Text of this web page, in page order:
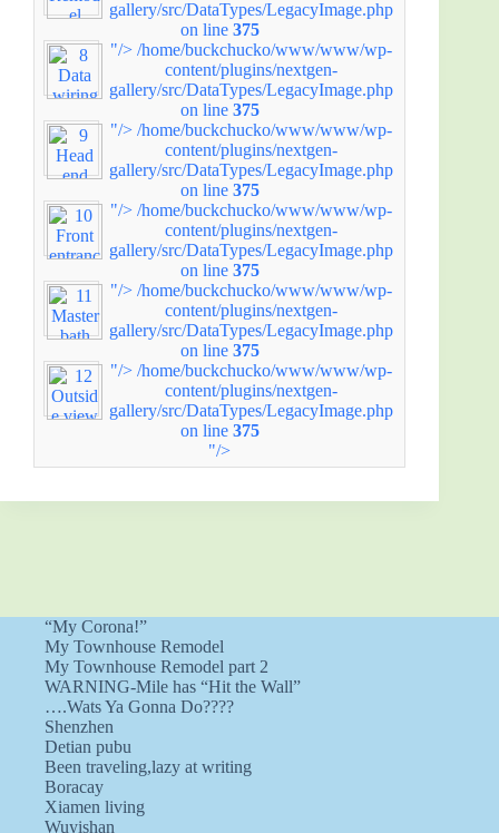
gallery/src/DataTypes/LegacyImage.php
on line 375
"/> /home/buckchucko/www/www/wp-
content/plugins/nextgen-
gallery/src/DataTypes/LegacyImage.php
on line 375
"/> /home/buckchucko/www/www/wp-
content/plugins/nextgen-
gallery/src/DataTypes/LegacyImage.php
on line 375
"/> /home/buckchucko/www/www/wp-
content/plugins/nextgen-
gallery/src/DataTypes/LegacyImage.php
on line 375
"/> /home/buckchucko/www/www/wp-
content/plugins/nextgen-
gallery/src/DataTypes/LegacyImage.php
on line 375
"/> /home/buckchucko/www/www/wp-
content/plugins/nextgen-
gallery/src/DataTypes/LegacyImage.php
on line 375
"/>
“My Corona!”
My Townhouse Remodel
My Townhouse Remodel part 2
WARNING-Mile has “Hit the Wall”
….Wats Ya Gonna Do????
Shenzhen
Detian pubu
Been traveling,lazy at writing
Boracay
Xiamen living
Wuyishan